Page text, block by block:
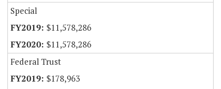
Special
$11,578,286
$11,578,286
Federal Trust
$178,963